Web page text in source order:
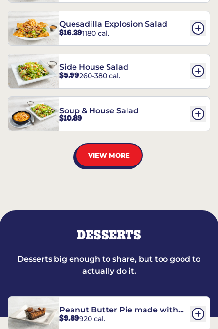
Quesadilla Explosion Salad
$16.291180 cal.
Side House Salad
$5.99260-380 cal.
Soup & House Salad
$10.89
VIEW MORE
DESSERTS
Desserts big enough to share, but too good to
actually do it.
Peanut Butter Pie made with
REESE’S†
$9.89920 cal.